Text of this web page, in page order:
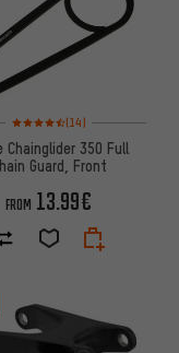
Rating: 4.5 of 5 based on 14
(14)
Chainglider 350 Full
Guard, Front
FROM 13.99€